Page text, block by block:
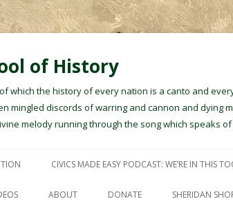
of History
which the history of every nation is a canto and
mingled discords of warring and cannon and dying
melody running through the song which speaks
CIVICS MADE EASY PODCAST: WE’RE IN THIS
ABOUT DONATE SHERIDAN